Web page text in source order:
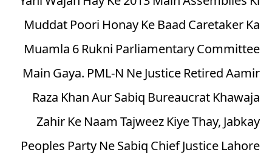
Muddat Poori Honay Ke Baad Caretaker Ka
Muamla 6 Rukni Parliamentary Committee
Main Gaya. PML-N Ne Justice Retired Aamir
Raza Khan Aur Sabiq Bureaucrat Khawaja
Zahir Ke Naam Tajweez Kiye Thay, Jabkay
Peoples Party Ne Sabiq Chief Justice Lahore